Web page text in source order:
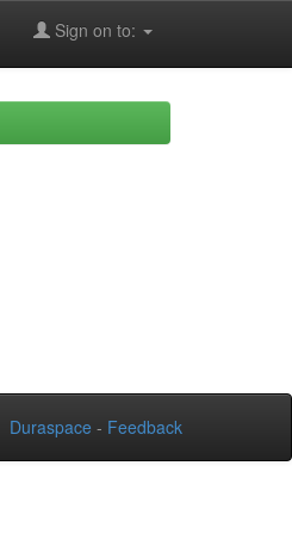
Sign on to:
Duraspace - Feedback